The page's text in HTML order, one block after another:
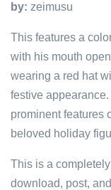
by: zeimusu
This features a
with his mouth
wearing a red hat
festive
prominent features
beloved holiday
This is a
download, post,